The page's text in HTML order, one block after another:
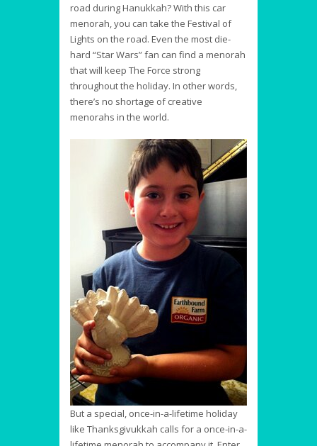
road during Hanukkah? With this car
menorah, you can take the Festival of
Lights on the road. Even the most die-
hard “Star Wars”fan can find a menorah
that will keep The Force strong
throughout the holiday. In other words,
there’s no shortage of creative
menorahs in the world.
But a special, once-in-a-lifetime holiday
like Thanksgivukkah calls for a once-in-a-